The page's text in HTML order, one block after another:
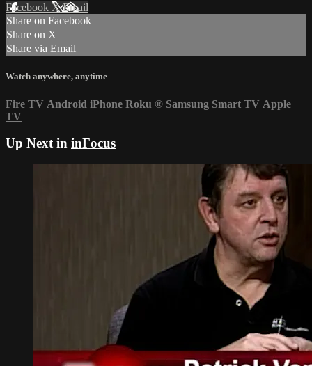
Facebook XEmail
Share on Facebook
Share on X
Share via Email
Watch anywhere, anytime
Fire TV Android iPhone Roku ® Samsung Smart TV Apple
TV
Up Next in inFocus